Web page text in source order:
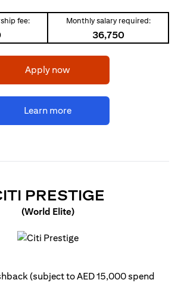
fee: Monthly salary required:
36,750
Apply now(opens in a new tab)
Learn more(opens in a new tab)
PRESTIGE(OPENS
(World Elite)
(subject to AED 15,000 spend